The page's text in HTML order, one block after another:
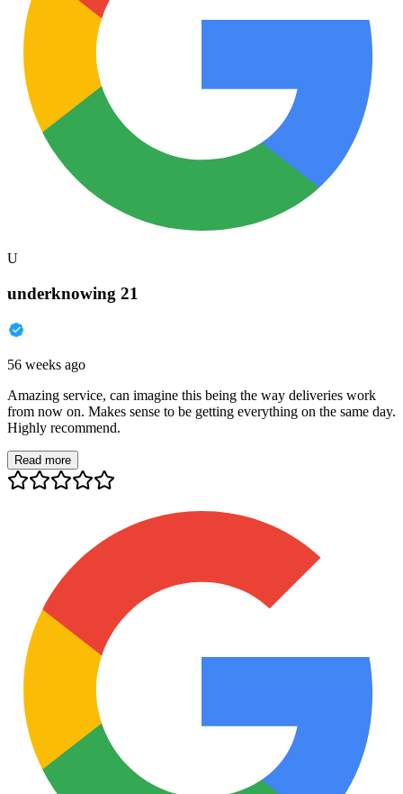
U
underknowing 21
56 weeks ago
Amazing service, can imagine this being the way deliveries work
from now on. Makes sense to be getting everything on the same day.
Highly recommend.
Read more